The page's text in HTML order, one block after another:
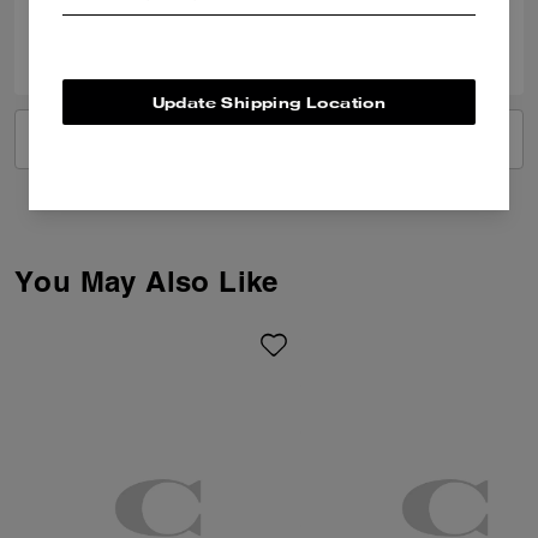
You May Also Like
Update Shipping Location